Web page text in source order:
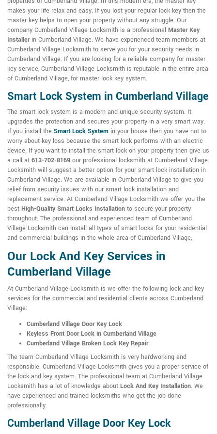
makes your life relax and easy. If you lost your regular lock key then the
master key helps to open your property without any struggle. Our
company Cumberland Village Locksmith is a professional Master Key
Installerin Cumberland Village. We have experienced team members at
Cumberland Village Locksmith to serve you for your security needs in
Cumberland Village. If you are looking for a reliable company for master
key service, Cumberland Village Locksmith is reputable in the entire area
of Cumberland Village, for master lock key system.
Smart Lock System in Cumberland Village
The smart lock system is a modern and unique security system. It
upgrades the protection and secures your property in a very smart way.
If you install the Smart Lock System in your house then you have not to
worry about key loss because the smart lock performs with an electric
device. If you want to install the smart lock on your property then give us
a call at 613-702-8169 our professional locksmith at Cumberland Village
Locksmith will suggest a better option for your smart lock installation in
Cumberland Village. We are available in Cumberland Village to give you
relief from security issues with our smart lock installation and
replacement service. At Cumberland Village Locksmith we offer you the
best High-Quality Smart Locks Installation to secure your property
throughout. The professional and experienced team of Cumberland
Village Locksmith can install all types of smart locks for your residential
and commercial buildings in the whole area of Cumberland Village,
Our Lock And Key Services in
Cumberland Village
At Cumberland Village Locksmith is we offer the following lock and key
services for the commercial and residential clients across Cumberland
Village:
Cumberland Village Door Key Lock
Keyless Front Door Lock in Cumberland Village
Cumberland Village Broken Lock Key Repair
The team Cumberland Village Locksmith is very hardworking and
responsible. Cumberland Village Locksmith gives you a proper service of
the lock and key system. The professional team at Cumberland Village
Locksmith has a lot of knowledge about Lock And Key Installation. We
have experienced and trained locksmiths who get the job done
professionally.
Cumberland Village Door Key Lock